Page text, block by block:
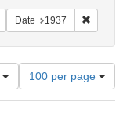
Remove constraint Name:
Date 1937
Number
of
results
100 per page